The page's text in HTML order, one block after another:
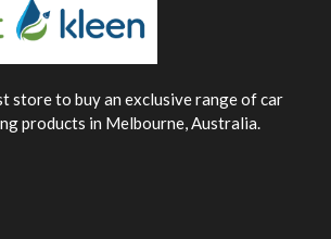
store to buy an exclusive range of car
products in Melbourne, Australia.